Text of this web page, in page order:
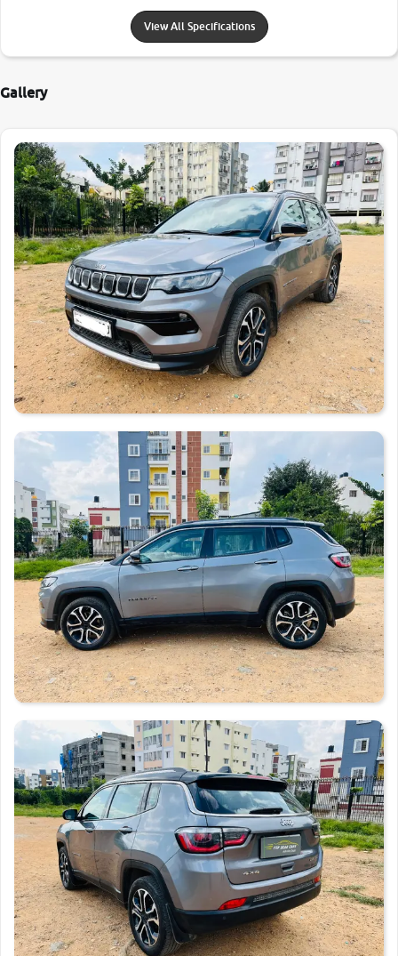
View All Specifications
Gallery